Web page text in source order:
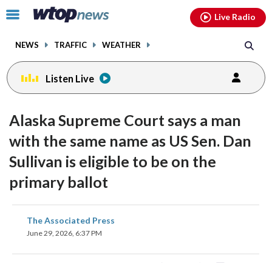
Click
toggle
menu.
NEWS TRAFFIC WEATHER
Live Radio
Listen Live
Alaska Supreme Court says a man
with the same name as US Sen. Dan
Sullivan is eligible to be on the
primary ballot
The Associated Press
June 29, 2026, 6:37 PM
share
on
facebookinstagram youtubethreads